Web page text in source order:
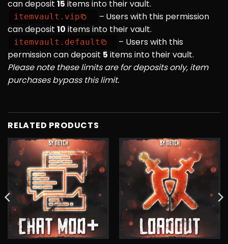
can deposit 15 items into their vault.
itemvault.vip – Users with this permission
can deposit 10 items into their vault.
itemvault.default
– Users with this
permission can deposit 5 items into their vault.
Please note these limits are for deposits only, item
purchases bypass this limit.
RELATED PRODUCTS